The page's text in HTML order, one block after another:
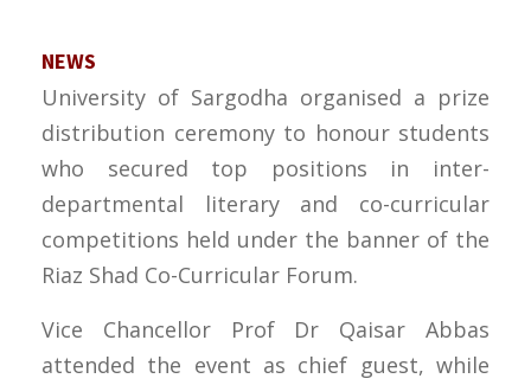
NEWS
University of Sargodha organised a prize
distribution ceremony to honour students
who secured top positions in inter-
departmental literary and co-curricular
competitions held under the banner of the
Riaz Shad Co-Curricular Forum.
Vice Chancellor Prof Dr Qaisar Abbas
attended the event as chief guest, while